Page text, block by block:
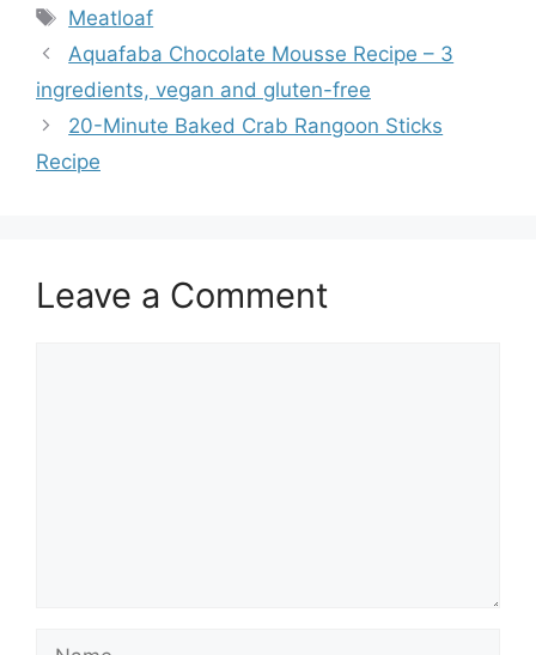
Tags
Meatloaf
Aquafaba Chocolate Mousse Recipe – 3
ingredients, vegan and gluten-free
20-Minute Baked Crab Rangoon Sticks
Recipe
Leave a Comment
Name